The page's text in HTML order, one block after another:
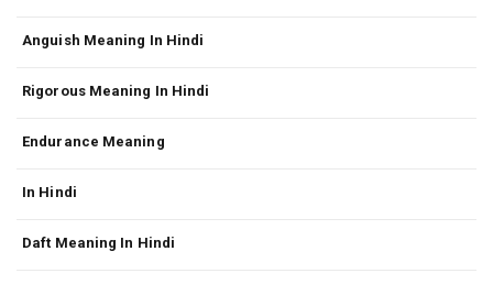
Anguish Meaning In Hindi
Rigorous Meaning In Hindi
Endurance Meaning
In Hindi
Daft Meaning In Hindi